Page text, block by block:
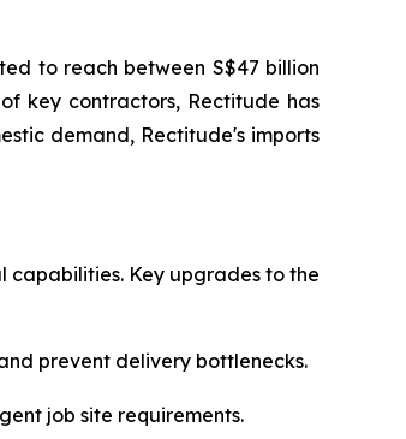
to reach between S$47 billion
key contractors, Rectitude has
demand, Rectitude's imports
capabilities. Key upgrades to the
prevent delivery bottlenecks.
job site requirements.